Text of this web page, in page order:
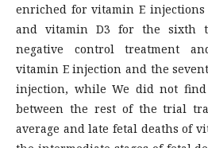
enriched for vitamin E
and vitamin D3 for the sixth
negative control treatment
vitamin E injection and the
injection, while We did not find
between the rest of the trial
average and late fetal deaths of